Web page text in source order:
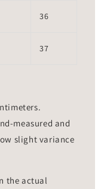
36
37
measured and
slight variance
the actual